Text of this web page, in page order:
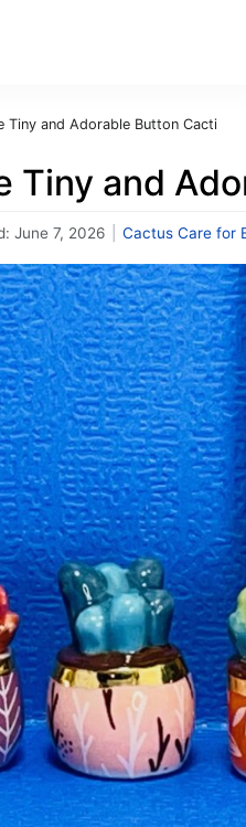
Tiny and Adorable Button Cacti
Tiny and
June 7, 2026 Cactus Care for